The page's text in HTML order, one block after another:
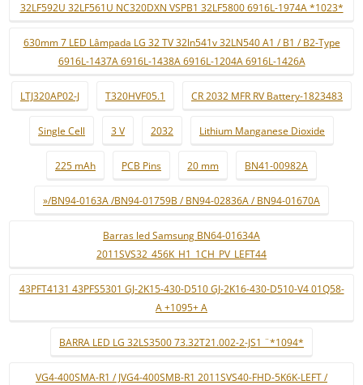
32LF592U 32LF561U NC320DXN VSPB1 32LF5800 6916L-1974A *1023*
630mm 7 LED Lâmpada LG 32 TV 32ln541v 32LN540 A1 / B1 / B2-Type
6916L-1437A 6916L-1438A 6916L-1204A 6916L-1426A
LTJ320AP02-J T320HVF05.1 CR 2032 MFR RV Battery-1823483
Single Cell 3 V 2032 Lithium Manganese Dioxide
225 mAh PCB Pins 20 mm BN41-00982A
»/BN94-0163A /BN94-01759B / BN94-02836A / BN94-01670A
Barras led Samsung BN64-01634A
2011SVS32_456K_H1_1CH_PV_LEFT44
43PFT4131 43PFS5301 GJ-2K15-430-D510 GJ-2K16-430-D510-V4 01Q58-
A +1095+ A
BARRA LED LG 32LS3500 73.32T21.002-2-JS1 ¨*1094*
VG4-400SMA-R1 / JVG4-400SMB-R1 2011SVS40-FHD-5K6K-LEFT /